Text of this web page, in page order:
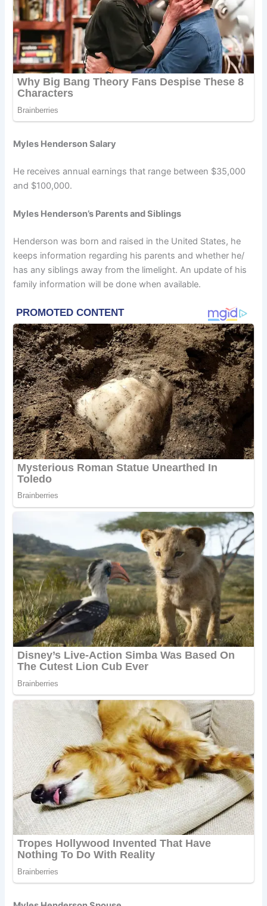
Myles Henderson Salary
He receives annual earnings that range between $35,000
and $100,000.
Myles Henderson’s Parents and Siblings
Henderson was born and raised in the United States, he
keeps information regarding his parents and whether he/
has any siblings away from the limelight. An update of his
family information will be done when available.